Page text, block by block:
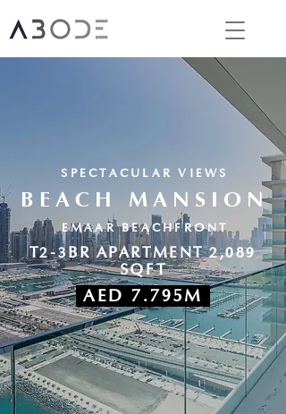
SPECTACULAR VIEWS
BEACH MANSION
EMAAR BEACHFRONT
T2-3BR APARTMENT 2,089
SQFT
AED 7.795M